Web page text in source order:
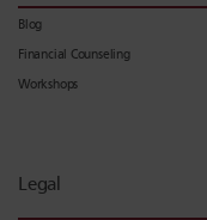
Blog
Financial Counseling
Workshops
Legal